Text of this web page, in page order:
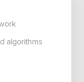
algorithms